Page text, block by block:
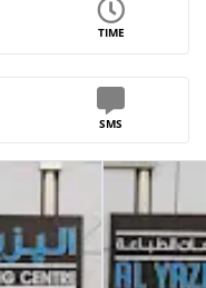
TIME
SMS